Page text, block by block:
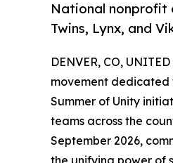
National nonprofit
Twins, Lynx, and
DENVER, CO,
movement dedicated
Summer of Unity
teams across the
September 2026,
the unifying power of